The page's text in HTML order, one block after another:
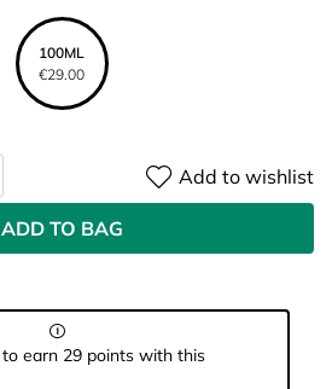
100ML
€29.00
Add to wishlist
ADD TO BAG
to earn 29 points with this